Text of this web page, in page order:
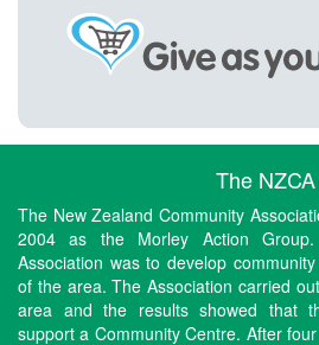
The NZCA
The New Zealand Community
2004 as the Morley Action
Association was to develop
of the area. The Association carried
area and the results showed that
support a Community Centre. After